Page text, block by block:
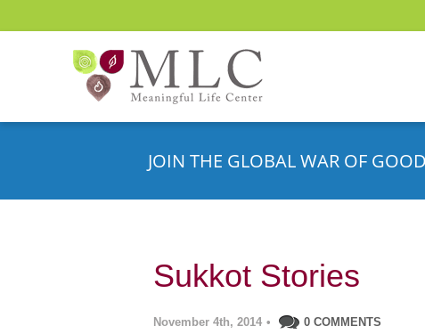
JOIN THE GLOBAL WAR OF
Sukkot Stories
November 4th, 2014 • 0 COMMENTS